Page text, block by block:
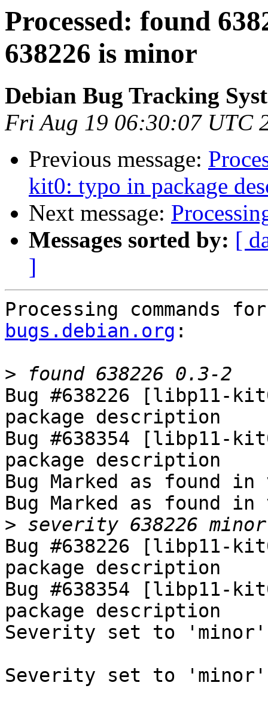
Processed: found
638226 is minor
Debian Bug Tracking
Fri Aug 19 06:30:07 UTC
Previous message:
kit0: typo in package
Next message:
Messages sorted by: [
]
Processing commands
bugs.debian.org :
>
Bug #638226 [libp11-
package description
Bug #638354 [libp11-
package description
Bug Marked as found
Bug Marked as found
>
Bug #638226 [libp11-
package description
Bug #638354 [libp11-
package description
Severity set to
Severity set to